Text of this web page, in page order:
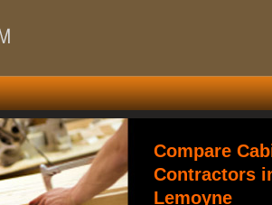
Compare
Contractors
Lemoyne